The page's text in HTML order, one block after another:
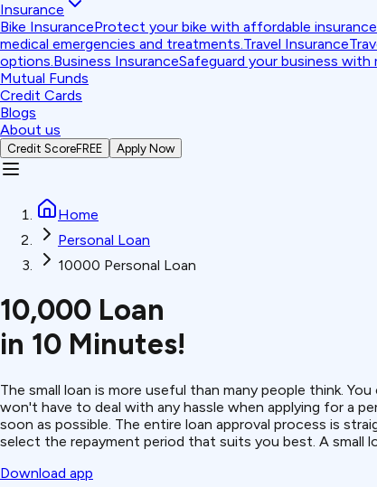
Insurance
Bike InsuranceProtect your bike with affordable insurance
medical emergencies and treatments.Travel Insurance
options.Business InsuranceSafeguard your business with
Mutual Funds
Credit Cards
Blogs
About us
Credit ScoreFREE Apply Now
Home
Personal Loan
10000 Personal Loan
₹10,000 Loan
in 10 Minutes!
The small loan is more useful than many people think.
won't have to deal with any hassle when applying for a
soon as possible. The entire loan approval process is
select the repayment period that suits you best. A small
Download app